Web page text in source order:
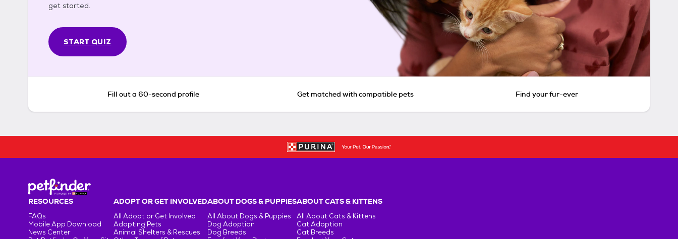
get started.
START QUIZ
Fill out a 60-second profile Get matched with compatible pets Find your fur-ever
RESOURCES
FAQs
Mobile App Download
News Center
ADOPT OR GET INVOLVED
All Adopt or Get Involved
Adopting Pets
Animal Shelters & Rescues
ABOUT DOGS & PUPPIES
All About Dogs & Puppies
Dog Adoption
Dog Breeds
ABOUT CATS & KITTENS
All About Cats & Kittens
Cat Adoption
Cat Breeds